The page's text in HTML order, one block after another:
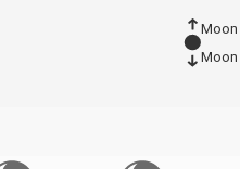
Moon
Moon